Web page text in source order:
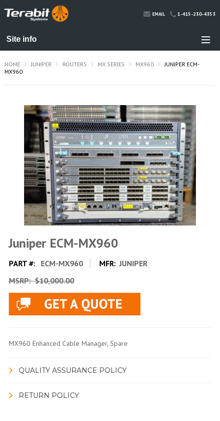
EMAIL 1-415-230-4353
HOME JUNIPER ROUTERS MX SERIES MX960
JUNIPER ECM-
MX960
Juniper ECM-MX960
PART #: ECM-MX960 MFR: JUNIPER
MSRP:$10,000.00
MX960 Enhanced Cable Manager, Spare
QUALITY ASSURANCE POLICY
RETURN POLICY